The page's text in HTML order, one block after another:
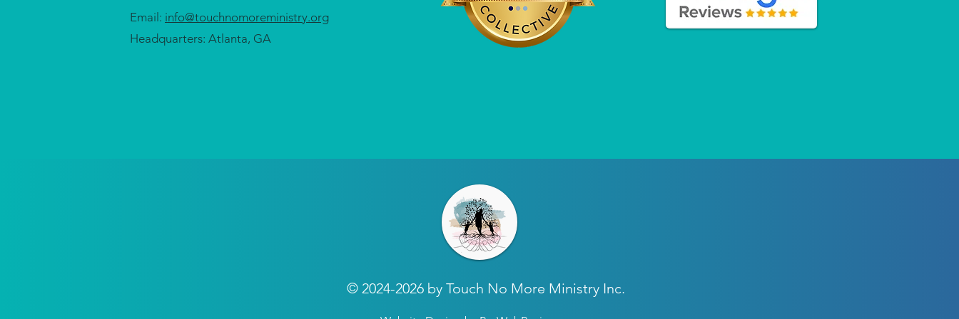
Email: info@touchnomoreministry.org
Headquarters: Atlanta, GA
© 2024-2026 by Touch No More Ministry Inc.